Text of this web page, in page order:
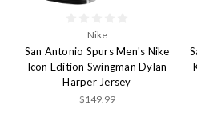
Nike
San Antonio Spurs Men's Nike
Icon Edition Swingman Dylan
Harper Jersey
$149.99